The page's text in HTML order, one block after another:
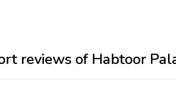
reviews of Habtoor